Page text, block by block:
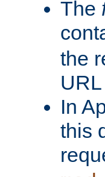
The
the
In
this